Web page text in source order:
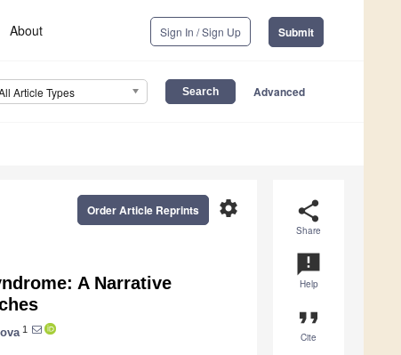
About Sign In / Sign Up Submit
Article Types Advanced
share
Share
announcement
Help
format_quote
Cite
settings
Order Article Reprints
A Narrative
1